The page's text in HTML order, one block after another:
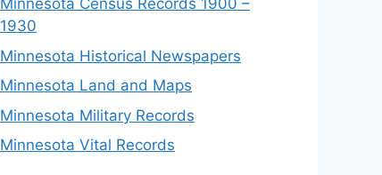
Minnesota Census Records 1900 –
1930
Minnesota Historical Newspapers
Minnesota Land and Maps
Minnesota Military Records
Minnesota Vital Records